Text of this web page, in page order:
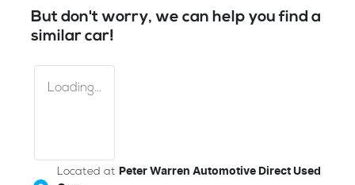
But don't worry, we can help you find a
similar car!
Loading...
Located at Peter Warren Automotive Direct Used